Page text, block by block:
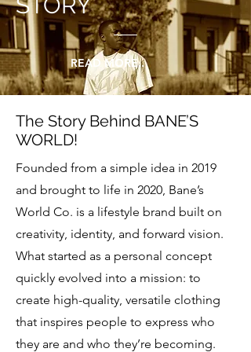
READ MORE..
The Story Behind BANE’S
WORLD!
Founded from a simple idea in 2019
and brought to life in 2020, Bane’s
World Co. is a lifestyle brand built on
creativity, identity, and forward vision.
What started as a personal concept
quickly evolved into a mission: to
create high-quality, versatile clothing
that inspires people to express who
they are and who they’re becoming.